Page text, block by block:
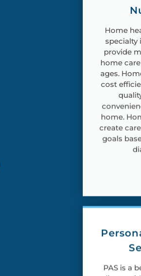
Home
specialty
provide
home
ages.
cost
home.
create
goals
PAS is a